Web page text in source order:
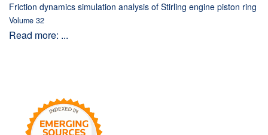
Friction dynamics simulation analysis of Stirling engine piston ring
Volume 32
Read more: ...